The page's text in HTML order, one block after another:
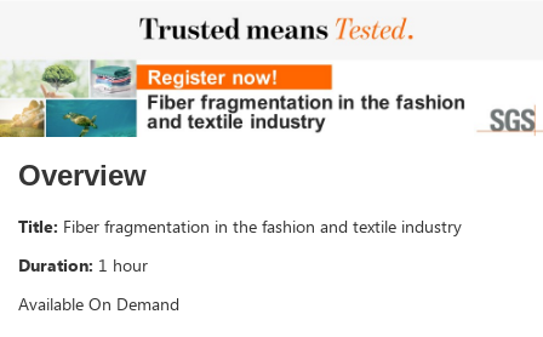
Overview
Title: Fiber fragmentation in the fashion and textile industry
Duration: 1 hour
Available On Demand